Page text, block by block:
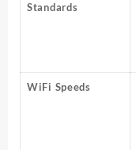
Standards
WiFi Speeds